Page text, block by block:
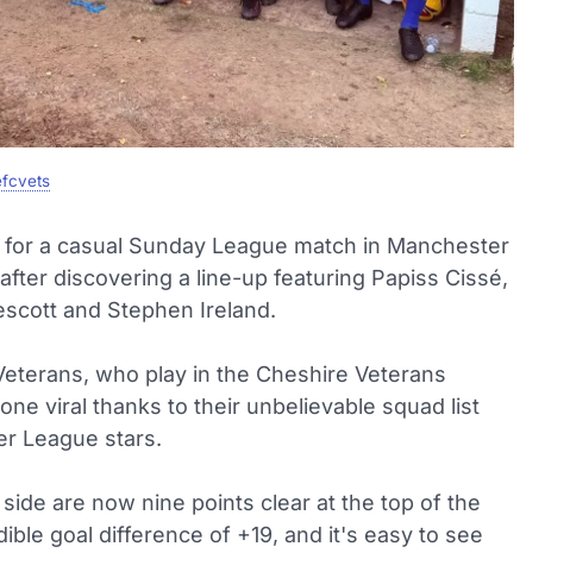
a casual Sunday League match in Manchester
discovering a line-up featuring Papiss Cissé,
and Stephen Ireland.
who play in the Cheshire Veterans
viral thanks to their unbelievable squad list
League stars.
are now nine points clear at the top of the
goal difference of +19, and it's easy to see